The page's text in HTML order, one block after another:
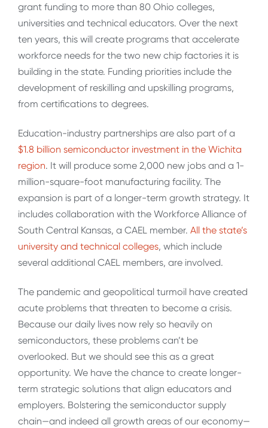
grant funding to more than 80 Ohio colleges,
universities and technical educators. Over the next
ten years, this will create programs that accelerate
workforce needs for the two new chip factories it is
building in the state. Funding priorities include the
development of reskilling and upskilling programs,
from certifications to degrees.
Education-industry partnerships are also part of a
$1.8 billion semiconductor investment in the Wichita
region. It will produce some 2,000 new jobs and a 1-
million-square-foot manufacturing facility. The
expansion is part of a longer-term growth strategy. It
includes collaboration with the Workforce Alliance of
South Central Kansas, a CAEL member. All the state’s
university and technical colleges, which include
several additional CAEL members, are involved.
The pandemic and geopolitical turmoil have created
acute problems that threaten to become a crisis.
Because our daily lives now rely so heavily on
semiconductors, these problems can’t be
overlooked. But we should see this as a great
opportunity. We have the chance to create longer-
term strategic solutions that align educators and
employers. Bolstering the semiconductor supply
chain—and indeed all growth areas of our economy—